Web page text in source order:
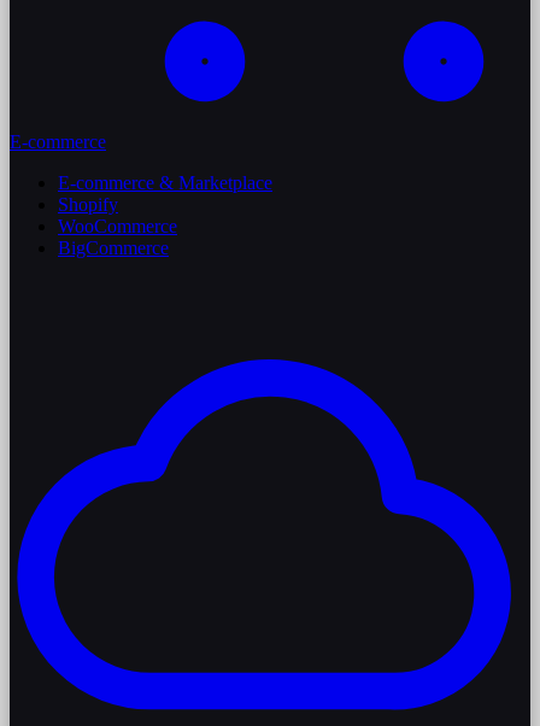
E-commerce
E-commerce & Marketplace
Shopify
WooCommerce
BigCommerce